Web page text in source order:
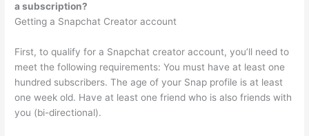
a subscription?
Getting a Snapchat Creator account
First, to qualify for a Snapchat creator account, you’ll need to
meet the following requirements: You must have at least one
hundred subscribers. The age of your Snap profile is at least
one week old. Have at least one friend who is also friends with
you (bi-directional).